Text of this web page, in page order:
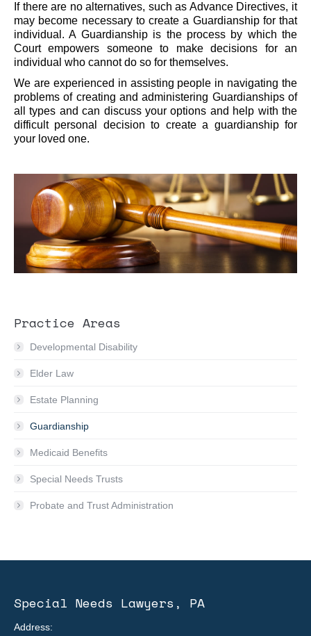
If there are no alternatives, such as Advance Directives, it
may become necessary to create a Guardianship for that
individual. A Guardianship is the process by which the
Court empowers someone to make decisions for an
individual who cannot do so for themselves.
We are experienced in assisting people in navigating the
problems of creating and administering Guardianships of
all types and can discuss your options and help with the
difficult personal decision to create a guardianship for
your loved one.
Practice Areas
Developmental Disability
Elder Law
Estate Planning
Guardianship
Medicaid Benefits
Special Needs Trusts
Probate and Trust Administration
Special Needs Lawyers, PA
Address: